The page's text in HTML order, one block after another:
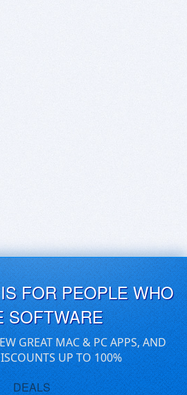
FOR PEOPLE WHO
SOFTWARE
GREAT MAC & PC APPS, AND
UP TO 100%
DEALS